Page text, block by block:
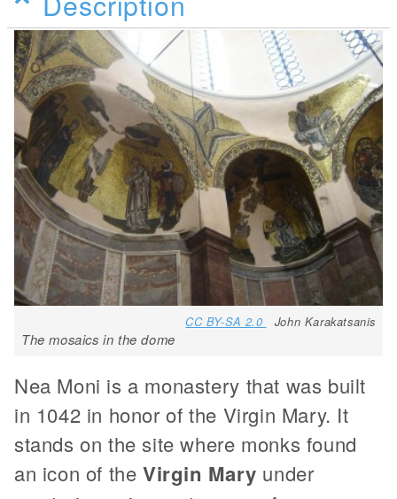
CC BY-SA 2.0 John Karakatsanis
The mosaics in the dome
Nea Moni is a monastery that was built
in 1042 in honor of the Virgin Mary. It
stands on the site where monks found
an icon of theVirgin Mary under